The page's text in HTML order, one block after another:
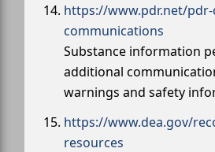
https://www.pdr.net/
communications
Substance information
additional
warnings and safety
https://www.dea.gov/
resources